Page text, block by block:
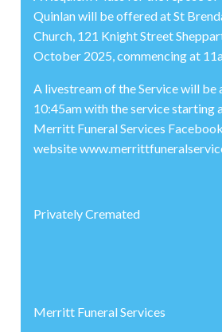
Quinlan will be offered at St
Church, 121 Knight Street
October 2025, commencing at
A livestream of the Service will be
10:45am with the service starting
Merritt Funeral Services
website
Privately Cremated
Merritt Funeral Services